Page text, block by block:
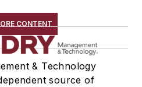
CONTENT
& Technology
source of